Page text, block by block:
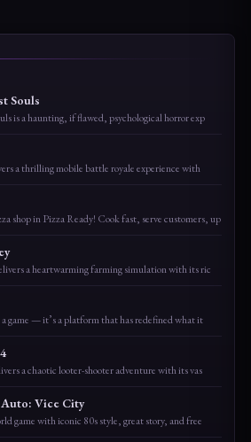
Souls
is a haunting, if flawed, psychological horror exp
a thrilling mobile battle royale experience with
shop in Pizza Ready! Cook fast, serve customers, up
a heartwarming farming simulation with its ric
game — it’s a platform that has redefined what it
a chaotic looter-shooter adventure with its vas
Vice City
game with iconic 80s style, great story, and free